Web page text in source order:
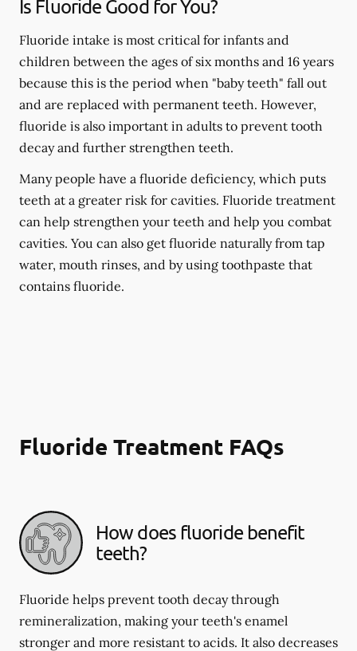
Is Fluoride Good for You?
Fluoride intake is most critical for infants and
children between the ages of six months and 16 years
because this is the period when "baby teeth" fall out
and are replaced with permanent teeth. However,
fluoride is also important in adults to prevent tooth
decay and further strengthen teeth.
Many people have a fluoride deficiency, which puts
teeth at a greater risk for cavities. Fluoride treatment
can help strengthen your teeth and help you combat
cavities. You can also get fluoride naturally from tap
water, mouth rinses, and by using toothpaste that
contains fluoride.
Fluoride Treatment FAQs
How does fluoride benefit
teeth?
Fluoride helps prevent tooth decay through
remineralization, making your teeth's enamel
stronger and more resistant to acids. It also decreases